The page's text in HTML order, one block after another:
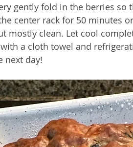
gently fold in the berries
center rack for 50 minutes
mostly clean. Let cool
a cloth towel and
next day!